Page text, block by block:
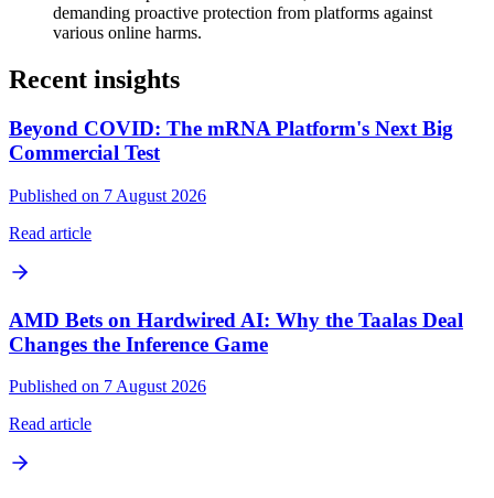
demanding proactive protection from platforms against
various online harms.
Recent insights
Beyond COVID: The mRNA Platform's Next Big
Commercial Test
Published on 7 August 2026
Read article
AMD Bets on Hardwired AI: Why the Taalas Deal
Changes the Inference Game
Published on 7 August 2026
Read article